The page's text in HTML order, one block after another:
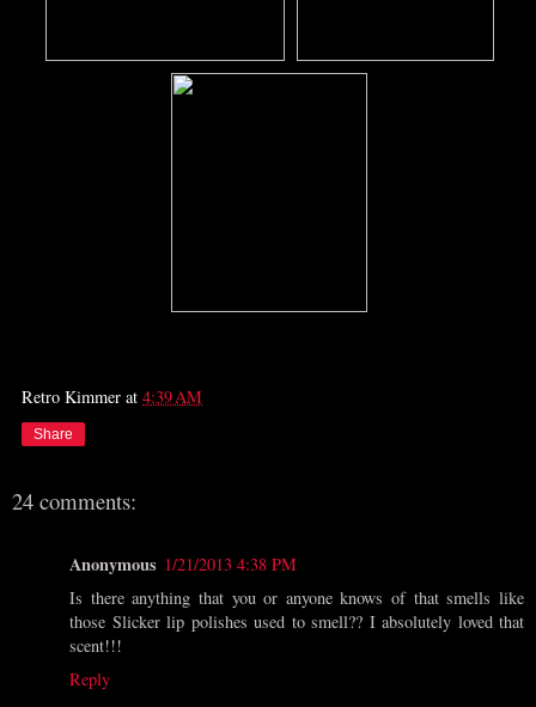
Retro Kimmer at 4:39 AM
Share
24 comments:
Anonymous 1/21/2013 4:38 PM
Is there anything that you or anyone knows of that smells like
those Slicker lip polishes used to smell?? I absolutely loved that
scent!!!
Reply